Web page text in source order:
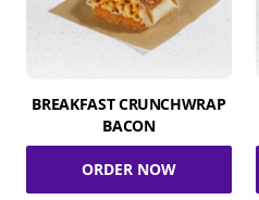
BREAKFAST CRUNCHWRAP
BACON
ORDER NOW